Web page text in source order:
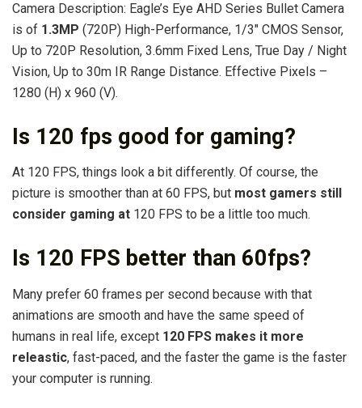
Camera Description: Eagle’s Eye AHD Series Bullet Camera
is of 1.3MP (720P) High-Performance, 1/3″ CMOS Sensor,
Up to 720P Resolution, 3.6mm Fixed Lens, True Day / Night
Vision, Up to 30m IR Range Distance. Effective Pixels –
1280 (H) x 960 (V).
Is 120 fps good for gaming?
At 120 FPS, things look a bit differently. Of course, the
picture is smoother than at 60 FPS, but most gamers still
consider gaming at 120 FPS to be a little too much.
Is 120 FPS better than 60fps?
Many prefer 60 frames per second because with that
animations are smooth and have the same speed of
humans in real life, except 120 FPS makes it more
releastic, fast-paced, and the faster the game is the faster
your computer is running.